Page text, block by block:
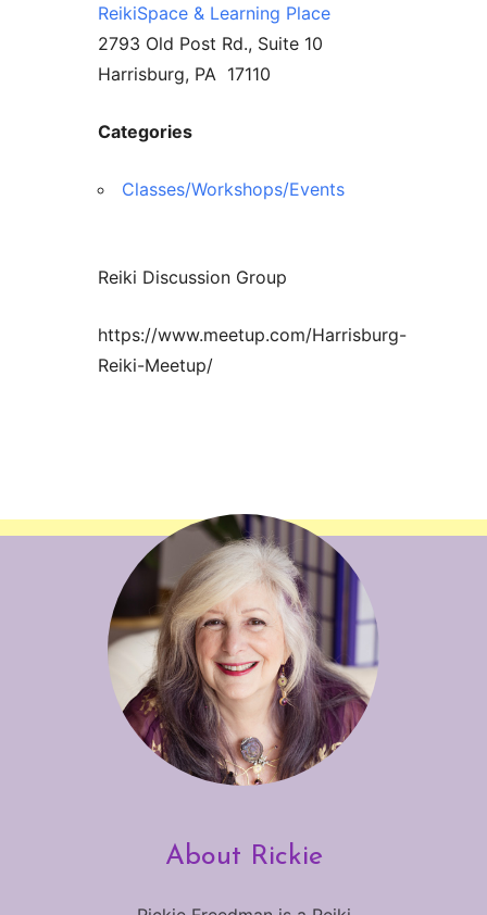
ReikiSpace & Learning Place
2793 Old Post Rd., Suite 10
Harrisburg, PA 17110
Categories
Classes/Workshops/Events
Reiki Discussion Group
https://www.meetup.com/Harrisburg-
Reiki-Meetup/
About Rickie